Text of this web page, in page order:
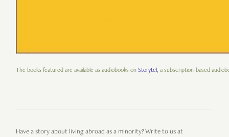
The books featured are available as audiobooks on Storytel, a subscription-based
Have a story about living abroad as a minority? Write to us at